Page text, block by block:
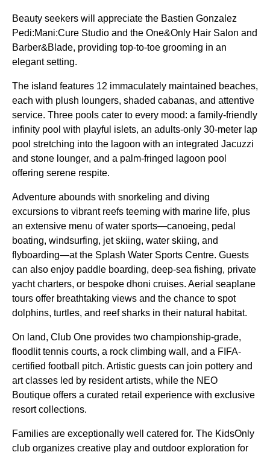
Beauty seekers will appreciate the Bastien Gonzalez
Pedi:Mani:Cure Studio and the One&Only Hair Salon and
Barber&Blade, providing top-to-toe grooming in an
elegant setting.
The island features 12 immaculately maintained beaches,
each with plush loungers, shaded cabanas, and attentive
service. Three pools cater to every mood: a family-friendly
infinity pool with playful islets, an adults-only 30-meter lap
pool stretching into the lagoon with an integrated Jacuzzi
and stone lounger, and a palm-fringed lagoon pool
offering serene respite.
Adventure abounds with snorkeling and diving
excursions to vibrant reefs teeming with marine life, plus
an extensive menu of water sports—canoeing, pedal
boating, windsurfing, jet skiing, water skiing, and
flyboarding—at the Splash Water Sports Centre. Guests
can also enjoy paddle boarding, deep-sea fishing, private
yacht charters, or bespoke dhoni cruises. Aerial seaplane
tours offer breathtaking views and the chance to spot
dolphins, turtles, and reef sharks in their natural habitat.
On land, Club One provides two championship-grade,
floodlit tennis courts, a rock climbing wall, and a FIFA-
certified football pitch. Artistic guests can join pottery and
art classes led by resident artists, while the NEO
Boutique offers a curated retail experience with exclusive
resort collections.
Families are exceptionally well catered for. The KidsOnly
club organizes creative play and outdoor exploration for